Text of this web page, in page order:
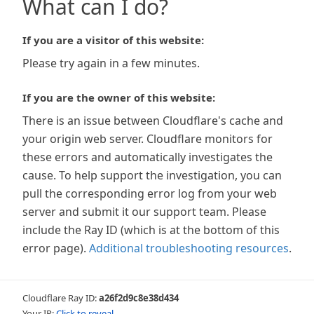
What can I do?
If you are a visitor of this website:
Please try again in a few minutes.
If you are the owner of this website:
There is an issue between Cloudflare's cache and
your origin web server. Cloudflare monitors for
these errors and automatically investigates the
cause. To help support the investigation, you can
pull the corresponding error log from your web
server and submit it our support team. Please
include the Ray ID (which is at the bottom of this
error page). Additional troubleshooting resources.
Cloudflare Ray ID:a26f2d9c8e38d434